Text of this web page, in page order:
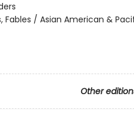
Fables / Asian American &
Other